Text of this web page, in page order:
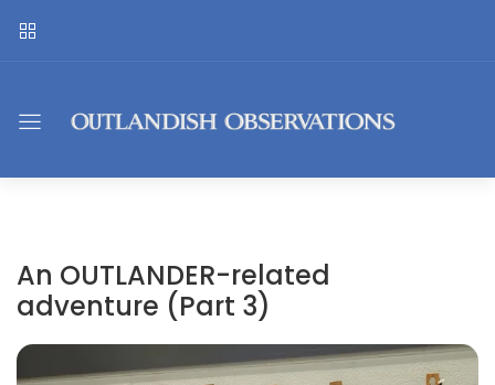
An OUTLANDER-related
adventure (Part 3)